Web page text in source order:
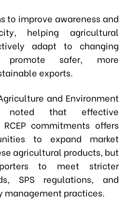
to improve awareness and
helping agricultural
adapt to changing
promote safer, more
exports.
and Environment
that effective
commitments offers
to expand market
agricultural products, but
to meet stricter
SPS regulations, and
practices.